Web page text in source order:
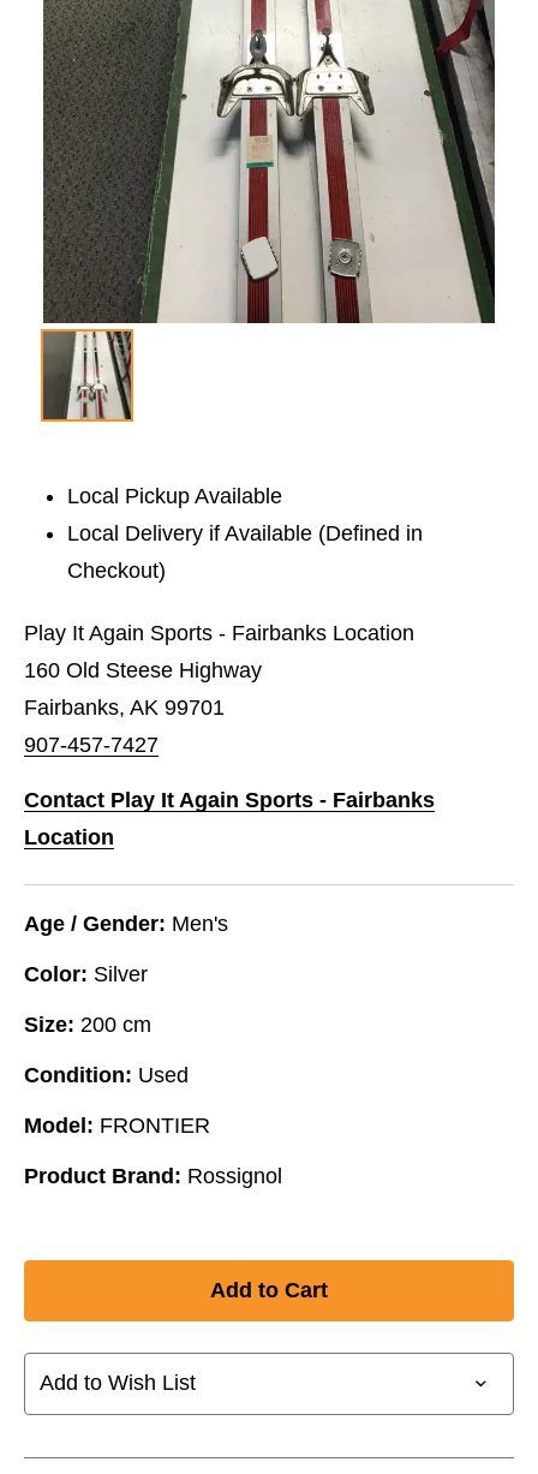
Local Pickup Available
Local Delivery if Available (Defined in
Checkout)
Play It Again Sports - Fairbanks Location
160 Old Steese Highway
Fairbanks, AK 99701
907-457-7427
Contact Play It Again Sports - Fairbanks
Location
Age / Gender: Men's
Color: Silver
Size: 200 cm
Condition: Used
Model: FRONTIER
Product Brand: Rossignol
Add to Wish List